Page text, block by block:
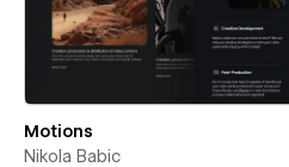
Motions
Nikola Babic